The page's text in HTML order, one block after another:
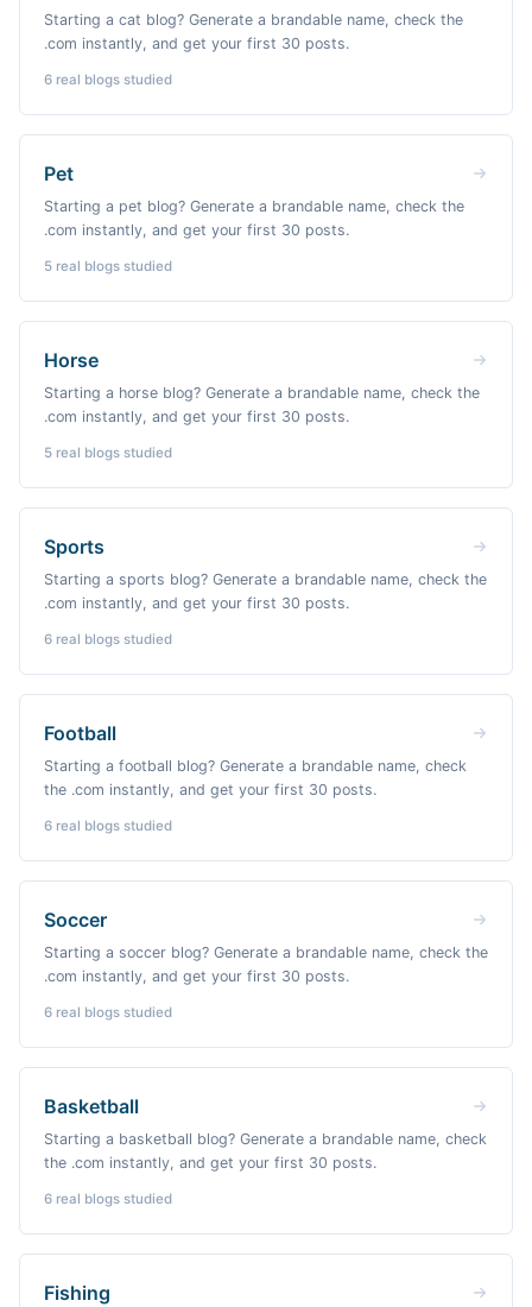
Starting a cat blog? Generate a brandable name, check the
.com instantly, and get your first 30 posts.
6 real blogs studied
Pet
Starting a pet blog? Generate a brandable name, check the
.com instantly, and get your first 30 posts.
5 real blogs studied
Horse
Starting a horse blog? Generate a brandable name, check the
.com instantly, and get your first 30 posts.
5 real blogs studied
Sports
Starting a sports blog? Generate a brandable name, check the
.com instantly, and get your first 30 posts.
6 real blogs studied
Football
Starting a football blog? Generate a brandable name, check
the .com instantly, and get your first 30 posts.
6 real blogs studied
Soccer
Starting a soccer blog? Generate a brandable name, check the
.com instantly, and get your first 30 posts.
6 real blogs studied
Basketball
Starting a basketball blog? Generate a brandable name, check
the .com instantly, and get your first 30 posts.
6 real blogs studied
Fishing